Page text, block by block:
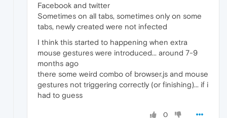
Facebook and twitter
Sometimes on all tabs, sometimes only on some
tabs, newly created were not infected
I think this started to happening when extra
mouse gestures were introduced... around 7-9
months ago
there some weird combo of browser.js and mouse
gestures not triggering correctly (or finishing)... if i
had to guess
0